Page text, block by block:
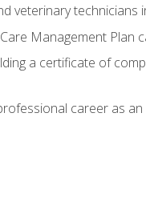
veterinary technicians
Management
a certificate of
career as